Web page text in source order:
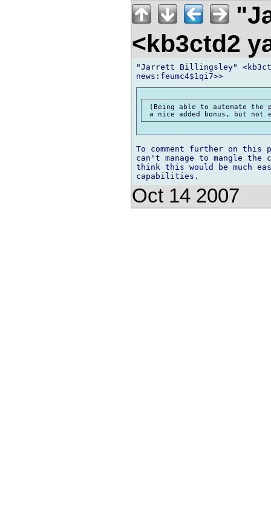
<kb3ctd2
"Jarrett Billingsley"
(Being able to automate
To comment further on
can't manage to mangle
think this would be much
Oct 14 2007